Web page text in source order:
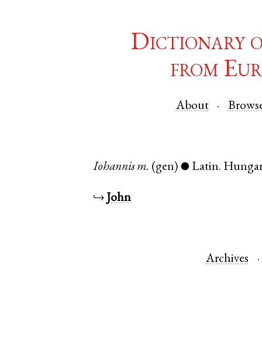
Dictionary
from
About
Iohannis m. (gen) ● Latin.
↪ John
Archives